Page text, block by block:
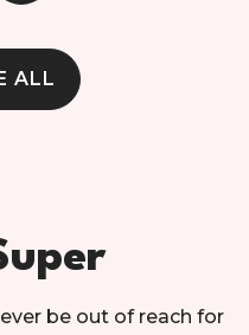
ALL
be out of reach for